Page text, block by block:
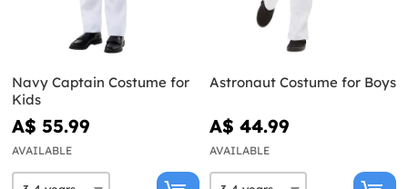
Navy Captain Costume for
Kids
A$ 55.99
AVAILABLE
Astronaut Costume for Boys
A$ 44.99
AVAILABLE